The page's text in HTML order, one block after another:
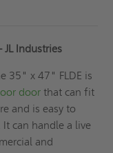
Industries
35" x 47" FLDE is
door that can fit
and is easy to
can handle a live
and